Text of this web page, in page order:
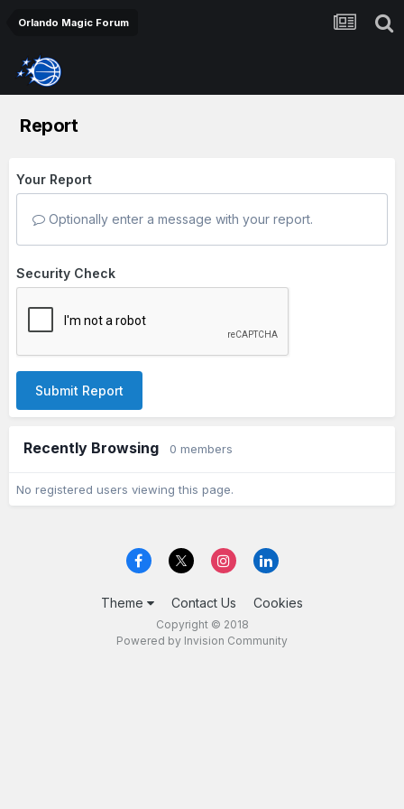
Orlando Magic Forum
Report
Your Report
Optionally enter a message with your report.
Security Check
Submit Report
Recently Browsing 0 members
No registered users viewing this page.
Theme Contact Us Cookies
Copyright © 2018
Powered by Invision Community